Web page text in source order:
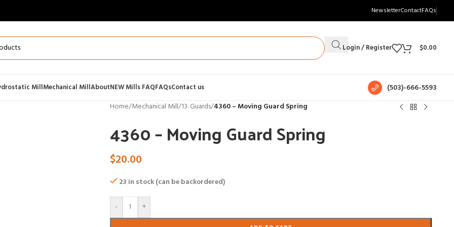
NewsletterContactFAQs
Login / Register $0.00
MillMechanical MillAboutNEW Mills FAQFAQsContact us (503)-666-5593
Home/Mechanical Mill/13. Guards/4360 – Moving Guard Spring
4360 – Moving Guard Spring
$20.00
23 in stock (can be backordered)
- +